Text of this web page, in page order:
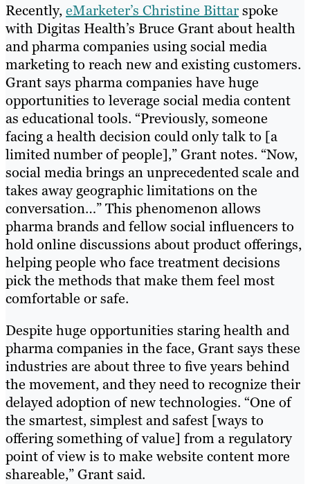
Recently,eMarketer’s Christine Bittarspoke
with Digitas Health’s Bruce Grant about health
and pharma companies using social media
marketing to reach new and existing customers.
Grant says pharma companies have huge
opportunities to leverage social media content
as educational tools. “Previously, someone
facing a health decision could only talk to [a
limited number of people],” Grant notes. “Now,
social media brings an unprecedented scale and
takes away geographic limitations on the
conversation…” This phenomenon allows
pharma brands and fellow social influencers to
hold online discussions about product offerings,
helping people who face treatment decisions
pick the methods that make them feel most
comfortable or safe.
Despite huge opportunities staring health and
pharma companies in the face, Grant says these
industries are about three to five years behind
the movement, and they need to recognize their
delayed adoption of new technologies. “One of
the smartest, simplest and safest [ways to
offering something of value] from a regulatory
point of view is to make website content more
shareable,” Grant said.